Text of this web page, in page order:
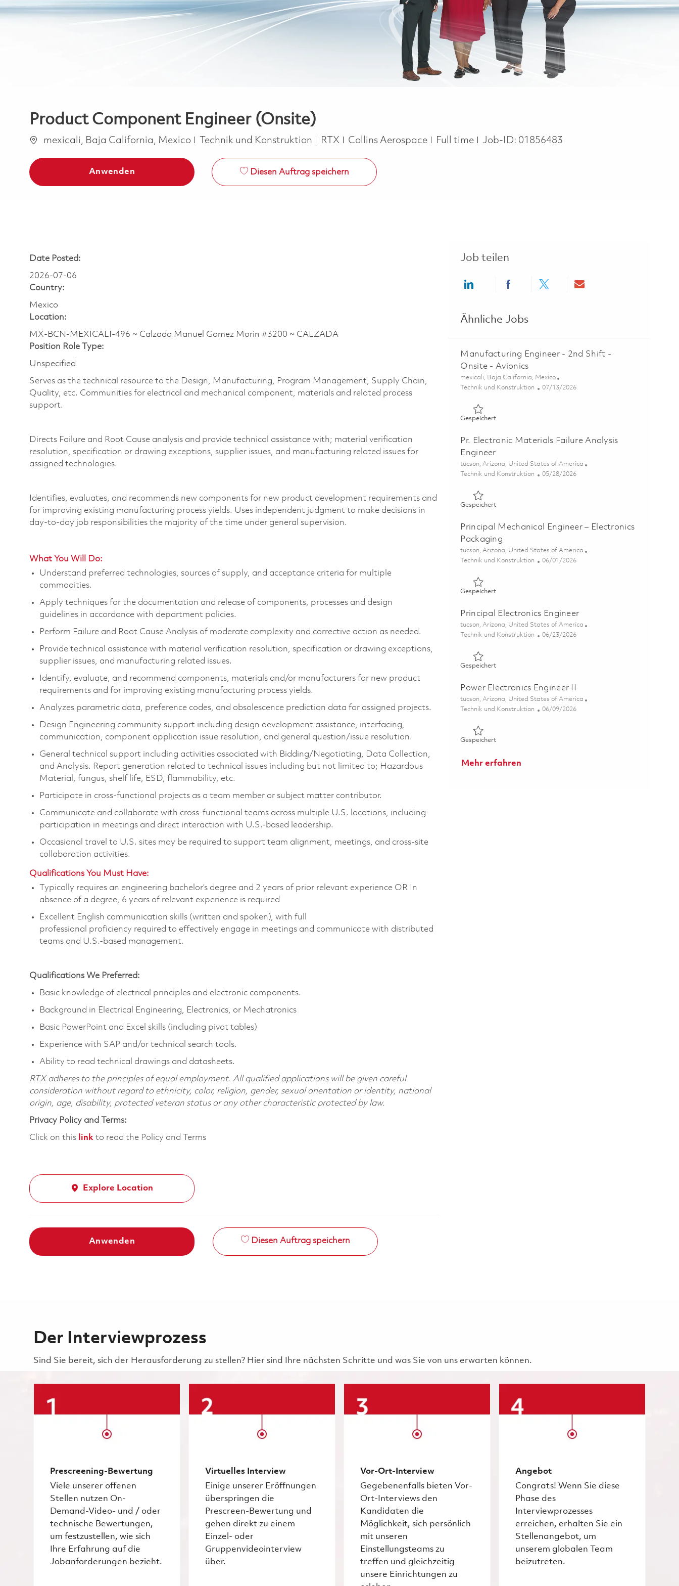
Product Component Engineer (Onsite)
Ortmexicali, Baja California, Mexico Kategorie
Technik und Konstruktion RTX Collins Aerospace Job Type
Full time Job-ID: 01856483
Anwenden Diesen Auftrag speichern
Date Posted:
2026-07-06
Country:
Mexico
Location:
MX-BCN-MEXICALI-496 ~ Calzada Manuel Gomez Morin #3200 ~ CALZADA
Position Role Type:
Unspecified
Serves as the technical resource to the Design, Manufacturing, Program Management, Supply Chain,
Quality, etc. Communities for electrical and mechanical component, materials and related process
support.
Directs Failure and Root Cause analysis and provide technical assistance with; material verification
resolution, specification or drawing exceptions, supplier issues, and manufacturing related issues for
assigned technologies.
Identifies, evaluates, and recommends new components for new product development requirements and
for improving existing manufacturing process yields. Uses independent judgment to make decisions in
day-to-day job responsibilities the majority of the time under general supervision.
What You Will Do:
Understand preferred technologies, sources of supply, and acceptance criteria for multiple
commodities.
Apply techniques for the documentation and release of components, processes and design
guidelines in accordance with department policies.
Perform Failure and Root Cause Analysis of moderate complexity and corrective action as needed.
Provide technical assistance with material verification resolution, specification or drawing exceptions,
supplier issues, and manufacturing related issues.
Identify, evaluate, and recommend components, materials and/or manufacturers for new product
requirements and for improving existing manufacturing process yields.
Analyzes parametric data, preference codes, and obsolescence prediction data for assigned projects.
Design Engineering community support including design development assistance, interfacing,
communication, component application issue resolution, and general question/issue resolution.
General technical support including activities associated with Bidding/Negotiating, Data Collection,
and Analysis. Report generation related to technical issues including but not limited to; Hazardous
Material, fungus, shelf life, ESD, flammability, etc.
Participate in cross-functional projects as a team member or subject matter contributor.
Communicate and collaborate with cross-functional teams across multiple U.S. locations, including
participation in meetings and direct interaction with U.S.-based
leadership.
Occasional travel to U.S. sites may be required to support team alignment, meetings, and cross-site
collaboration activities.
Qualifications You Must Have:
Typically requires an engineering bachelor’s degree and 2 years of prior relevant experience OR In
absence of a degree, 6 years of relevant experience is required
Excellent English communication skills (written and spoken), with full
professional proficiency required to effectively engage in meetings and communicate with distributed
teams and U.S.-based management.
Qualifications We Preferred:
Basic knowledge of electrical principles and electronic components.
Background in Electrical Engineering, Electronics, or Mechatronics
Basic PowerPoint and Excel skills (including pivot tables)
Experience with SAP and/or technical search tools.
Ability to read technical drawings and datasheets.
RTX adheres to the principles of equal employment. All qualified applications will be given careful
consideration without regard to ethnicity, color, religion, gender, sexual orientation or identity, national
origin, age, disability, protected veteran status or any other characteristic protected by law.
Privacy Policy and Terms:
Click on this link to read the Policy and Terms
Explore Location
Anwenden Diesen Auftrag speichern
Job teilen
Share via LinkedInShare via Facebook
Share via twitterShare via email
Ähnliche Jobs
Manufacturing Engineer - 2nd Shift -
Onsite - Avionics
Ort
mexicali, Baja California, Mexico
Kategorie
Technik und Konstruktion Posted Date
07/13/2026
GespeichertGespeichert Manufacturing Engineer - 2nd Shift - Onsite -
Pr. Electronic Materials Failure Analysis
Engineer
Ort
tucson, Arizona, United States of America
Kategorie
Technik und Konstruktion Posted Date
05/28/2026
GespeichertGespeichert Pr. Electronic Materials Failure Analysis Engineer
Principal Mechanical Engineer – Electronics
Packaging
Ort
tucson, Arizona, United States of America
Kategorie
Technik und Konstruktion Posted Date
06/01/2026
GespeichertGespeichert Principal Mechanical Engineer – Electronics
Principal Electronics Engineer
Ort
tucson, Arizona, United States of America
Kategorie
Technik und Konstruktion Posted Date
06/23/2026
GespeichertGespeichert Principal Electronics Engineer 01854934
Power Electronics Engineer II
Ort
tucson, Arizona, United States of America
Kategorie
Technik und Konstruktion Posted Date
06/09/2026
GespeichertGespeichert Power Electronics Engineer II 01851594
Mehr erfahren
Der Interviewprozess
Sind Sie bereit, sich der Herausforderung zu stellen? Hier sind Ihre nächsten Schritte und was Sie von uns erwarten können.
Prescreening-Bewertung
Viele unserer offenen
Stellen nutzen On-
Demand-Video- und / oder
technische Bewertungen,
um festzustellen, wie sich
Ihre Erfahrung auf die
Jobanforderungen bezieht.
Virtuelles Interview
Einige unserer Eröffnungen
überspringen die
Prescreen-Bewertung und
gehen direkt zu einem
Einzel- oder
Gruppenvideointerview
über.
Vor-Ort-Interview
Gegebenenfalls bieten Vor-
Ort-Interviews den
Kandidaten die
Möglichkeit, sich persönlich
mit unseren
Einstellungsteams zu
treffen und gleichzeitig
unsere Einrichtungen zu
Angebot
Congrats! Wenn Sie diese
Phase des
Interviewprozesses
erreichen, erhalten Sie ein
Stellenangebot, um
unserem globalen Team
beizutreten.